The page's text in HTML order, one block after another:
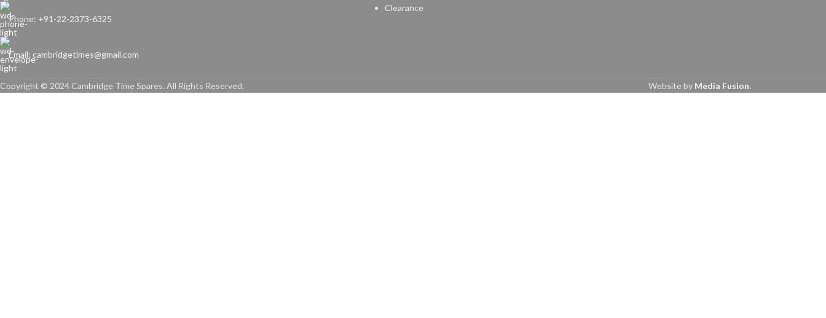
Phone: +91-22-2373-6325
Email: cambridgetimes@gmail.com
Clearance
Copyright © 2024 Cambridge Time Spares. All Rights Reserved. Website by Media Fusion.